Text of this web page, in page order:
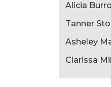
Alicia
Tanner
Asheley
Clarissa